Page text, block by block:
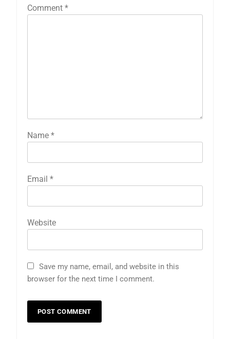
Comment *
Name *
Email *
Website
Save my name, email, and website in this
browser for the next time I comment.